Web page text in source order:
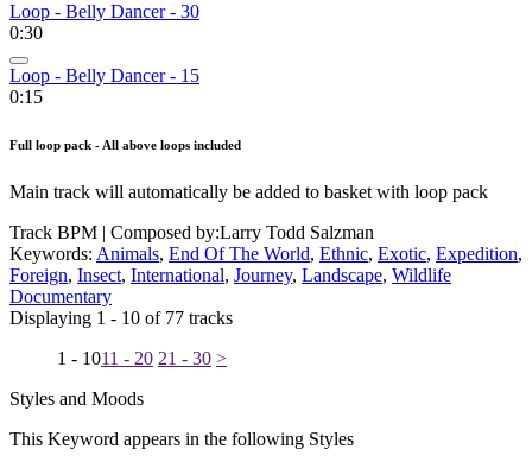
Loop - Belly Dancer - 30
0:30
Loop - Belly Dancer - 15
0:15
Full loop pack - All above loops included
Main track will automatically be added to basket with loop pack
Track BPM | Composed by:Larry Todd Salzman
Keywords: Animals, End Of The World, Ethnic, Exotic, Expedition,
Foreign, Insect, International, Journey, Landscape, Wildlife
Documentary
Displaying 1 - 10 of 77 tracks
1 - 1011 - 20 21 - 30 >
Styles and Moods
This Keyword appears in the following Styles